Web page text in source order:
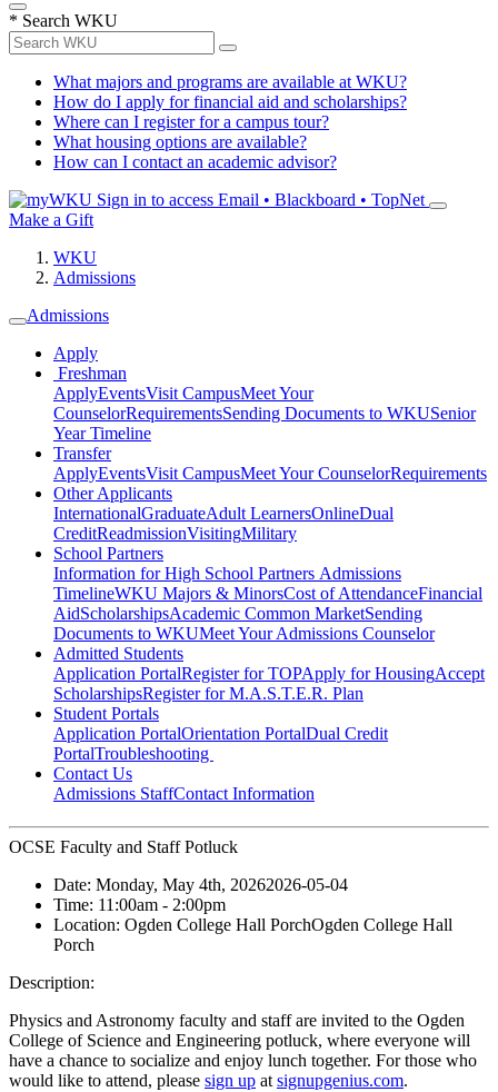
* Search WKU
What majors and programs are available at WKU?
How do I apply for financial aid and scholarships?
Where can I register for a campus tour?
What housing options are available?
How can I contact an academic advisor?
Sign in to access Email • Blackboard • TopNet
Make a Gift
WKU
Admissions
Admissions
Apply
Freshman
ApplyEventsVisit CampusMeet Your
CounselorRequirementsSending Documents to WKUSenior
Year Timeline
Transfer
ApplyEventsVisit CampusMeet Your CounselorRequirements
Other Applicants
InternationalGraduateAdult LearnersOnlineDual
CreditReadmissionVisitingMilitary
School Partners
Information for High School Partners Admissions
TimelineWKU Majors & MinorsCost of AttendanceFinancial
AidScholarshipsAcademic Common MarketSending
Documents to WKUMeet Your Admissions Counselor
Admitted Students
Application PortalRegister for TOPApply for HousingAccept
ScholarshipsRegister for M.A.S.T.E.R. Plan
Student Portals
Application PortalOrientation PortalDual Credit
PortalTroubleshooting
Contact Us
Admissions StaffContact Information
OCSE Faculty and Staff Potluck
Date: Monday, May 4th, 20262026-05-04
Time: 11:00am - 2:00pm
Location: Ogden College Hall PorchOgden College Hall
Porch
Description:
Physics and Astronomy faculty and staff are invited to the Ogden
College of Science and Engineering potluck, where everyone will
have a chance to socialize and enjoy lunch together. For those who
would like to attend, please sign up at signupgenius.com.